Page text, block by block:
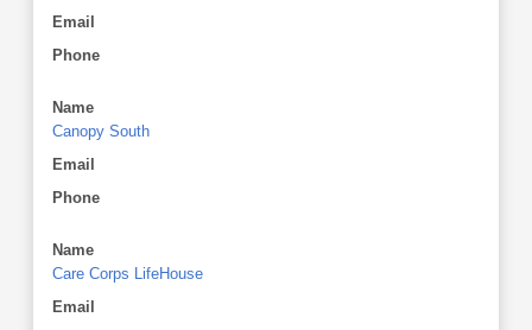
Email
Phone
Name
Canopy South
Email
Phone
Name
Care Corps LifeHouse
Email